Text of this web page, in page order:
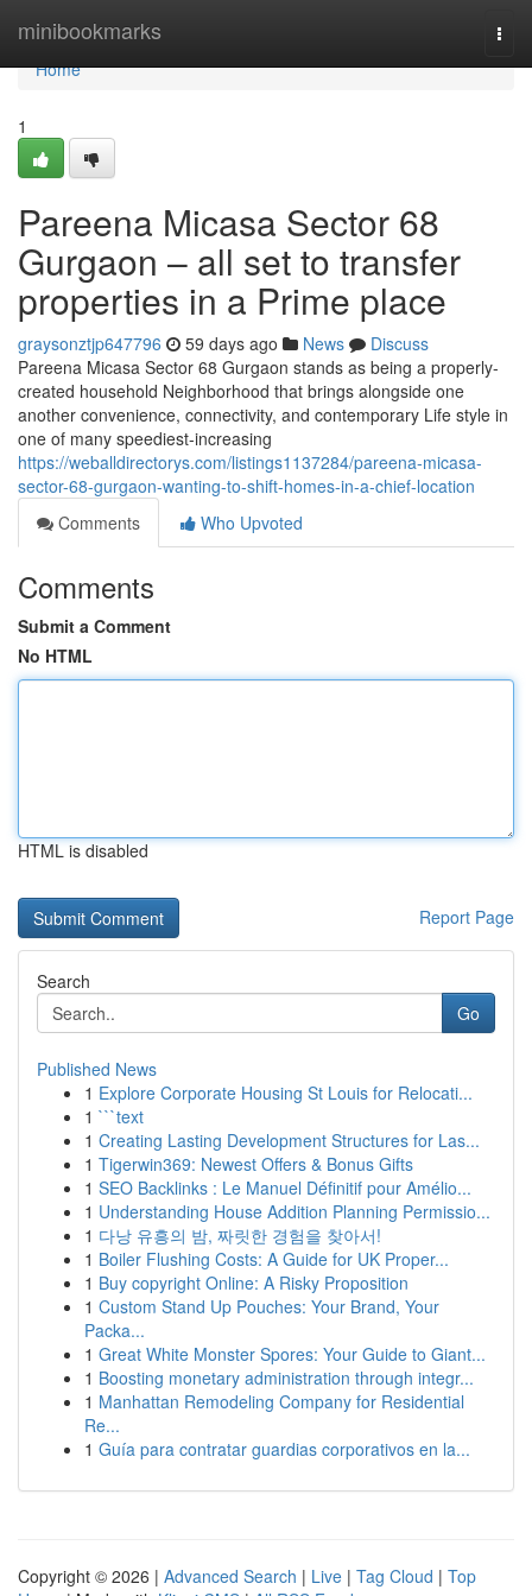
minibookmarks
Home
Home
1
Pareena Micasa Sector 68
Gurgaon – all set to transfer
properties in a Prime place
graysonztjp647796 59 days ago News
Discuss
Pareena Micasa Sector 68 Gurgaon stands as being a properly-
created household Neighborhood that brings alongside one
another convenience, connectivity, and contemporary Life style in
one of many speediest-increasing
https://weballdirectorys.com/listings1137284/pareena-micasa-
sector-68-gurgaon-wanting-to-shift-homes-in-a-chief-location
Comments
Who Upvoted
Comments
Submit a Comment
No HTML
HTML is disabled
Report Page
Search
Go
Published News
1 Explore Corporate Housing St Louis for Relocati...
1 ```text
1 Creating Lasting Development Structures for Las...
1 Tigerwin369: Newest Offers & Bonus Gifts
1 SEO Backlinks : Le Manuel Définitif pour Amélio...
1 Understanding House Addition Planning Permissio...
1 다낭 유흥의 밤, 짜릿한 경험을 찾아서!
1 Boiler Flushing Costs: A Guide for UK Proper...
1 Buy copyright Online: A Risky Proposition
1 Custom Stand Up Pouches: Your Brand, Your
Packa...
1 Great White Monster Spores: Your Guide to Giant...
1 Boosting monetary administration through integr...
1 Manhattan Remodeling Company for Residential
Re...
1 Guía para contratar guardias corporativos en la...
Copyright © 2026 | Advanced Search | Live | Tag Cloud | Top